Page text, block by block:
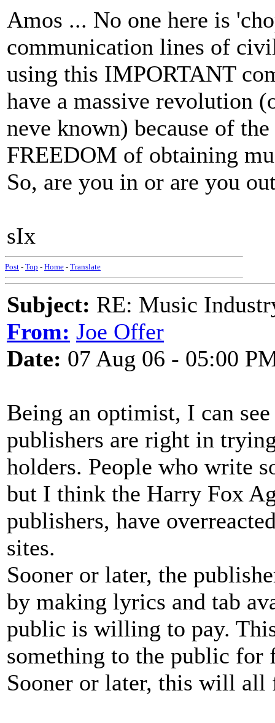
Amos ... No one here is
communication lines of
using this IMPORTANT
have a massive revolution
neve known) because of
FREEDOM of obtaining
So, are you in or are you
sIx
Post - Top - Home - Translate
Subject: RE: Music
From: Joe Offer
Date: 07 Aug 06 - 05:00
Being an optimist, I can
publishers are right in
holders. People who write
but I think the Harry Fox
publishers, have
sites.
Sooner or later, the
by making lyrics and tab
public is willing to pay.
something to the public for
Sooner or later, this will